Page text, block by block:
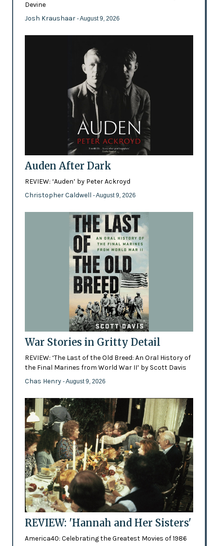
Devine
Josh Kraushaar - August 9, 2026
Auden After Dark
REVIEW: ‘Auden’ by Peter Ackroyd
Christopher Caldwell - August 9, 2026
War Stories in Gritty Detail
REVIEW: ‘The Last of the Old Breed: An Oral History of
the Final Marines from World War II’ by Scott Davis
Chas Henry - August 9, 2026
REVIEW: 'Hannah and Her Sisters'
America40: Celebrating the Greatest Movies of 1986